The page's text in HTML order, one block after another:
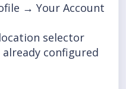
→ Your Account
selector
configured